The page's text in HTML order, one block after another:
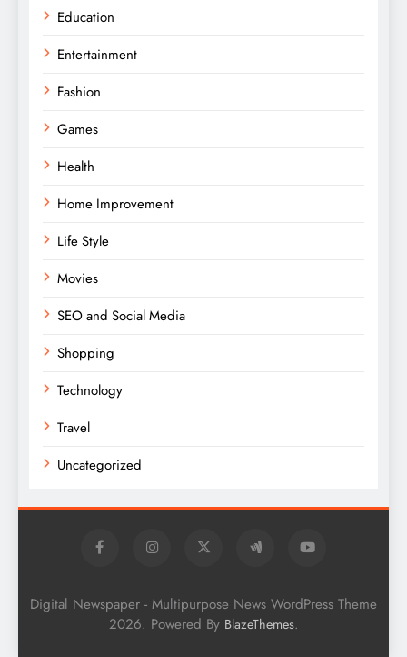
Education
Entertainment
Fashion
Games
Health
Home Improvement
Life Style
Movies
SEO and Social Media
Shopping
Technology
Travel
Uncategorized
Digital Newspaper - Multipurpose News WordPress Theme
2026. Powered By BlazeThemes.